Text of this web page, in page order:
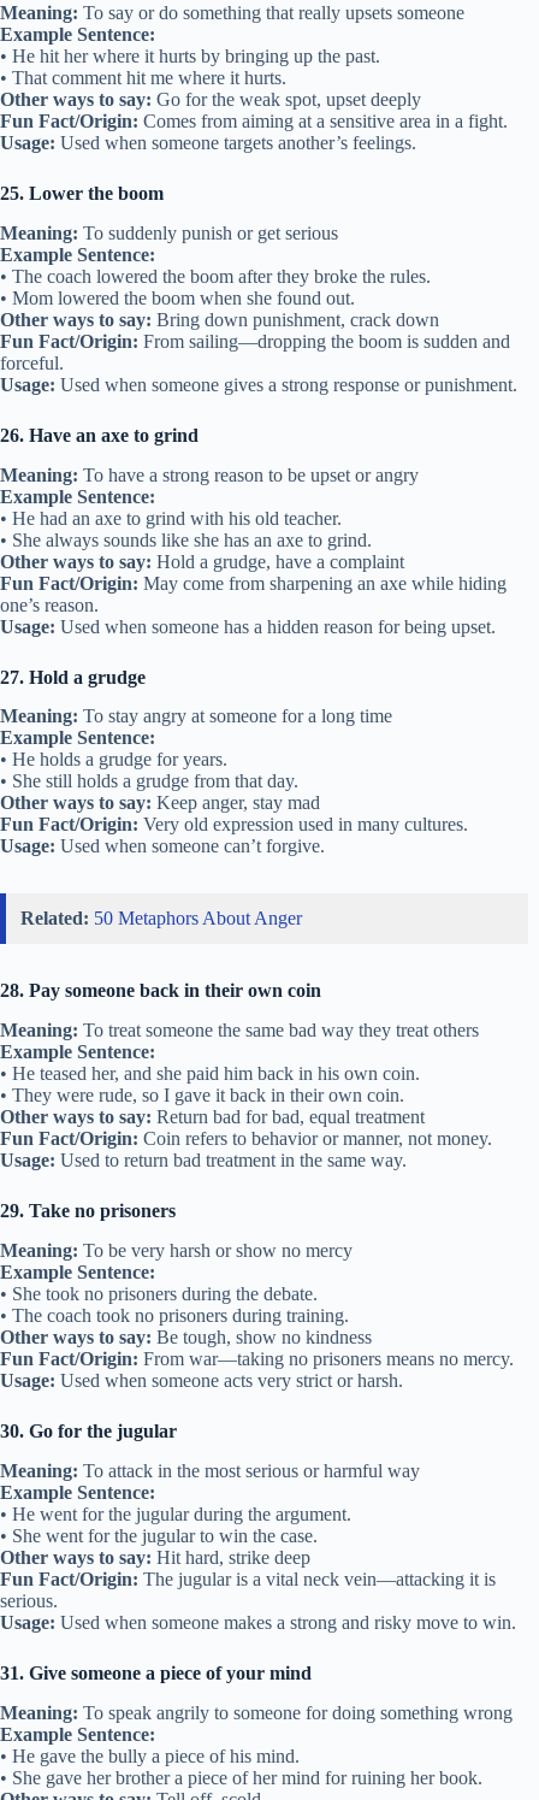
Meaning: To say or do something that really upsets someone
Example Sentence:
• He hit her where it hurts by bringing up the past.
• That comment hit me where it hurts.
Other ways to say: Go for the weak spot, upset deeply
Fun Fact/Origin: Comes from aiming at a sensitive area in a fight.
Usage: Used when someone targets another’s feelings.
25. Lower the boom
Meaning: To suddenly punish or get serious
Example Sentence:
• The coach lowered the boom after they broke the rules.
• Mom lowered the boom when she found out.
Other ways to say: Bring down punishment, crack down
Fun Fact/Origin: From sailing—dropping the boom is sudden and
forceful.
Usage: Used when someone gives a strong response or punishment.
26. Have an axe to grind
Meaning: To have a strong reason to be upset or angry
Example Sentence:
• He had an axe to grind with his old teacher.
• She always sounds like she has an axe to grind.
Other ways to say: Hold a grudge, have a complaint
Fun Fact/Origin: May come from sharpening an axe while hiding
one’s reason.
Usage: Used when someone has a hidden reason for being upset.
27. Hold a grudge
Meaning: To stay angry at someone for a long time
Example Sentence:
• He holds a grudge for years.
• She still holds a grudge from that day.
Other ways to say: Keep anger, stay mad
Fun Fact/Origin: Very old expression used in many cultures.
Usage: Used when someone can’t forgive.
Related: 50 Metaphors About Anger
28. Pay someone back in their own coin
Meaning: To treat someone the same bad way they treat others
Example Sentence:
• He teased her, and she paid him back in his own coin.
• They were rude, so I gave it back in their own coin.
Other ways to say: Return bad for bad, equal treatment
Fun Fact/Origin: Coin refers to behavior or manner, not money.
Usage: Used to return bad treatment in the same way.
29. Take no prisoners
Meaning: To be very harsh or show no mercy
Example Sentence:
• She took no prisoners during the debate.
• The coach took no prisoners during training.
Other ways to say: Be tough, show no kindness
Fun Fact/Origin: From war—taking no prisoners means no mercy.
Usage: Used when someone acts very strict or harsh.
30. Go for the jugular
Meaning: To attack in the most serious or harmful way
Example Sentence:
• He went for the jugular during the argument.
• She went for the jugular to win the case.
Other ways to say: Hit hard, strike deep
Fun Fact/Origin: The jugular is a vital neck vein—attacking it is
serious.
Usage: Used when someone makes a strong and risky move to win.
31. Give someone a piece of your mind
Meaning: To speak angrily to someone for doing something wrong
Example Sentence:
• He gave the bully a piece of his mind.
• She gave her brother a piece of her mind for ruining her book.